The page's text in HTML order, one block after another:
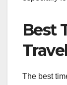
Best
The best